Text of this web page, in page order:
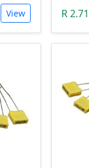
View
R 2.71